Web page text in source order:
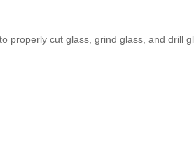
properly cut glass, grind glass, and drill